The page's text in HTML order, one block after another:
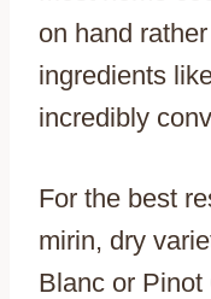
on hand
ingredients
incredibly
For the best
mirin, dry
Blanc or